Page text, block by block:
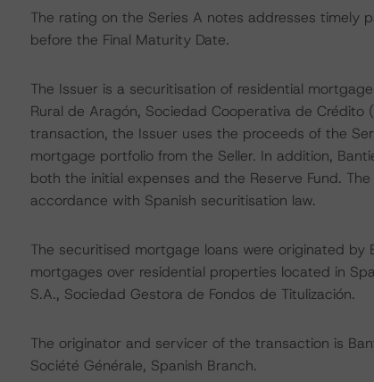
The rating on the Series A notes addresses timely
before the Final Maturity Date.
The Issuer is a securitisation of residential
Rural de Aragón, Sociedad Cooperativa de
transaction, the Issuer uses the proceeds of the
mortgage portfolio from the Seller. In addition,
both the initial expenses and the Reserve Fund.
accordance with Spanish securitisation law.
The securitised mortgage loans were originated
mortgages over residential properties located in
S.A., Sociedad Gestora de Fondos de Titulización.
The originator and servicer of the transaction is
Société Générale, Spanish Branch.